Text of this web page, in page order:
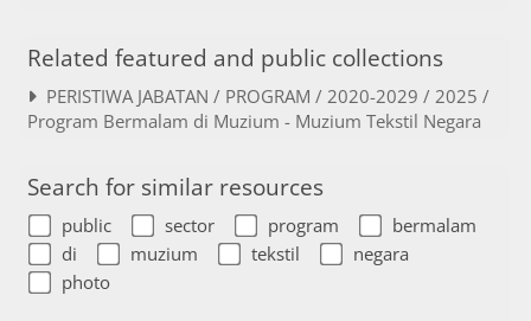
Related featured and public collections
PERISTIWA JABATAN / PROGRAM / 2020-2029 / 2025 /
Program Bermalam di Muzium - Muzium Tekstil Negara
Search for similar resources
public sector program
bermalam
di
muzium tekstil
negara
photo